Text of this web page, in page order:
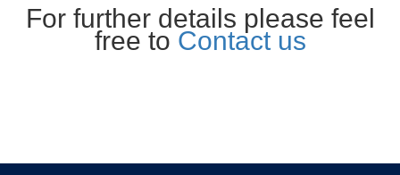
For further details please feel
free to Contact us